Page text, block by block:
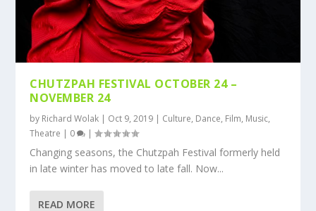
CHUTZPAH FESTIVAL OCTOBER 24 –
NOVEMBER 24
by Richard Wolak | Oct 9, 2019 | Culture, Dance, Film, Music,
Theatre | 0 |
Changing seasons, the Chutzpah Festival formerly held
in late winter has moved to late fall. Now...
READ MORE